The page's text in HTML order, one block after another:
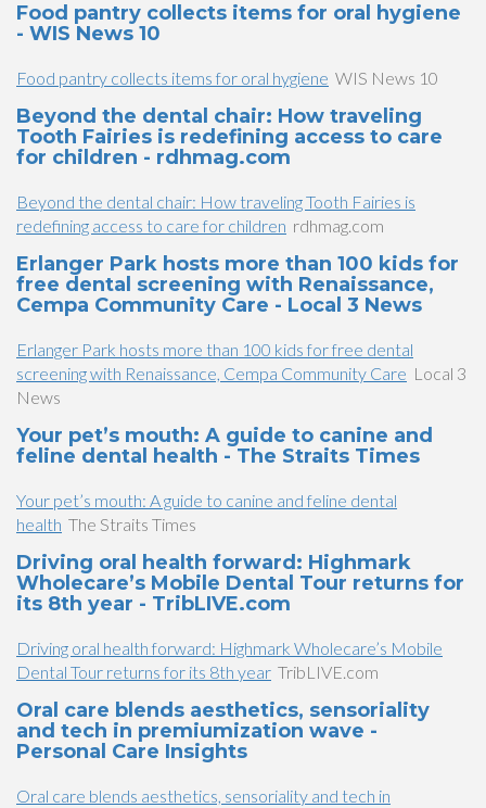
Food pantry collects items for oral hygiene
- WIS News 10
Food pantry collects items for oral hygiene WIS News 10
Beyond the dental chair: How traveling
Tooth Fairies is redefining access to care
for children - rdhmag.com
Beyond the dental chair: How traveling Tooth Fairies is
redefining access to care for children rdhmag.com
Erlanger Park hosts more than 100 kids for
free dental screening with Renaissance,
Cempa Community Care - Local 3 News
Erlanger Park hosts more than 100 kids for free dental
screening with Renaissance, Cempa Community Care Local 3
News
Your pet’s mouth: A guide to canine and
feline dental health - The Straits Times
Your pet’s mouth: A guide to canine and feline dental
health The Straits Times
Driving oral health forward: Highmark
Wholecare’s Mobile Dental Tour returns for
its 8th year - TribLIVE.com
Driving oral health forward: Highmark Wholecare’s Mobile
Dental Tour returns for its 8th year TribLIVE.com
Oral care blends aesthetics, sensoriality
and tech in premiumization wave -
Personal Care Insights
Oral care blends aesthetics, sensoriality and tech in